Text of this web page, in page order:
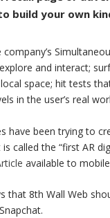
build your own
and interact;
space; hit tests
in the user’s real
have been trying to
called the “first AR
available to
that 8th Wall Web